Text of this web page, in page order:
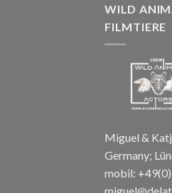
WILD
FILMTIERE
Miguel &
Germany;
mobil: